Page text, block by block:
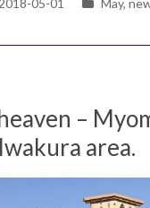
2018-05-01 May,
–
area.